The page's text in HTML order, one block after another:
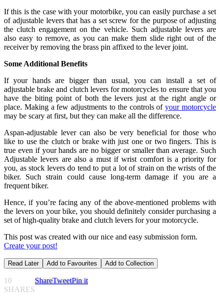
If this is the case with your motorbike, you can easily purchase a set
of adjustable levers that has a set screw for the purpose of adjusting
the clutch engagement on the vehicle. Such adjustable levers are
also easy to remove, as you can make them slide right out of the
receiver by removing the brass pin affixed to the lever joint.
Some Additional Benefits
If your hands are bigger than usual, you can install a set of
adjustable brake and clutch levers for motorcycles to ensure that you
have the biting point of both the levers just at the right angle or
place. Making a few adjustments to the controls ofyour motorcycle
may be scary at first, but they can make all the difference.
Aspan-adjustable lever can also be very beneficial for those who
like to use the clutch or brake with just one or two fingers. This is
true even if your hands are no bigger or smaller than average. Such
Adjustable levers are also a must if wrist comfort is a priority for
you, as stock levers do tend to put a lot of strain on the wrists of the
biker. Such strain could cause long-term damage if you are a
frequent biker.
Hence, if you’re facing any of the above-mentioned problems with
the levers on your bike, you should definitely consider purchasing a
set of high-quality brake and clutch levers for your motorcycle.
This post was created with our nice and easy submission form.
Create your post!
Read Later Add to Favourites Add to Collection
10
SHARES
ShareTweetPin it